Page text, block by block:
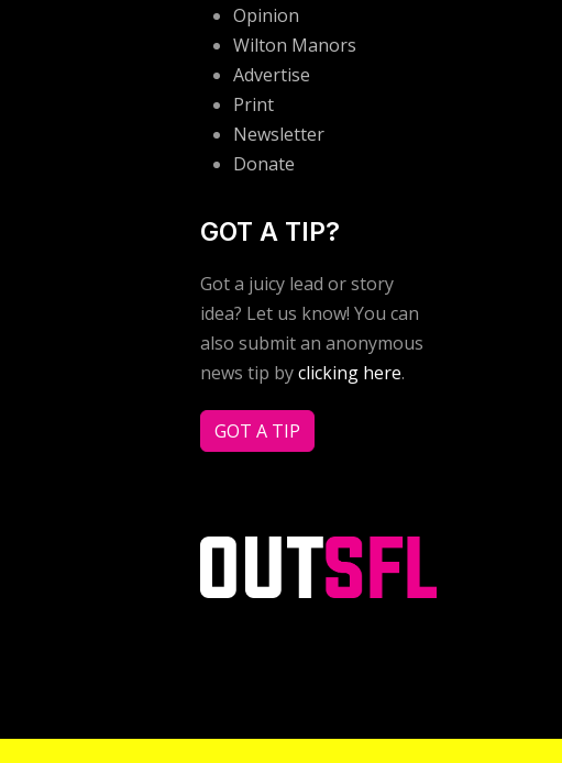
Opinion
Wilton Manors
Advertise
Print
Newsletter
Donate
GOT A TIP?
Got a juicy lead or story
idea? Let us know! You can
also submit an anonymous
news tip byclicking here.
GOT A TIP